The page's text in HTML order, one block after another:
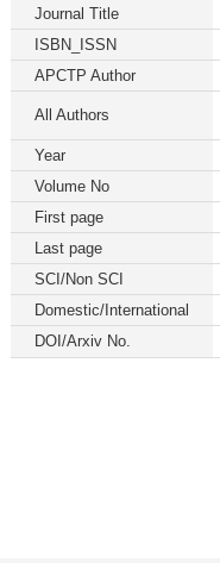
Journal Title
ISBN_ISSN
APCTP Author
All Authors
Year
Volume No
First page
Last page
SCI/Non SCI
Domestic/International
DOI/Arxiv No.